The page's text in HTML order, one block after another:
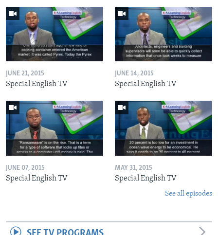
JUNE 21, 2015
Special English TV
JUNE 14, 2015
Special English TV
JUNE 07, 2015
Special English TV
MAY 31, 2015
Special English TV
See all episodes